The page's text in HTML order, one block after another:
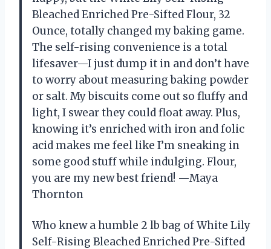
Bleached Enriched Pre-Sifted Flour, 32
Ounce, totally changed my baking game.
The self-rising convenience is a total
lifesaver—I just dump it in and don’t have
to worry about measuring baking powder
or salt. My biscuits come out so fluffy and
light, I swear they could float away. Plus,
knowing it’s enriched with iron and folic
acid makes me feel like I’m sneaking in
some good stuff while indulging. Flour,
you are my new best friend! —Maya
Thornton
Who knew a humble 2 lb bag of White Lily
Self-Rising Bleached Enriched Pre-Sifted